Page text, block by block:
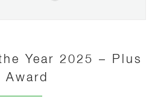
Year 2025 – Plus
Award